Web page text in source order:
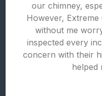
our chimney,
However, Extreme
without me
inspected every
concern with their
helped